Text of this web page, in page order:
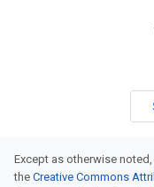
Except as otherwise
the Creative Commons